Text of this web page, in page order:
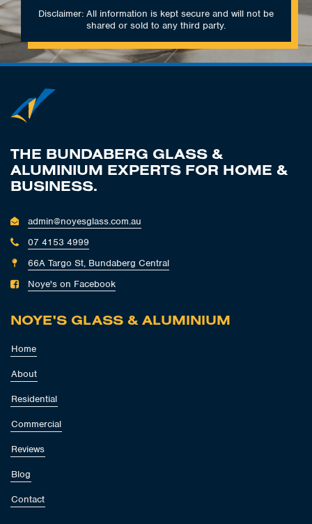
Disclaimer: All information is kept secure and will not be
shared or sold to any third party.
THE BUNDABERG GLASS &
ALUMINIUM EXPERTS FOR HOME &
BUSINESS.
admin@noyesglass.com.au
07 4153 4999
66A Targo St, Bundaberg Central
Noye's on Facebook
NOYE'S GLASS & ALUMINIUM
Home
About
Residential
Commercial
Reviews
Blog
Contact